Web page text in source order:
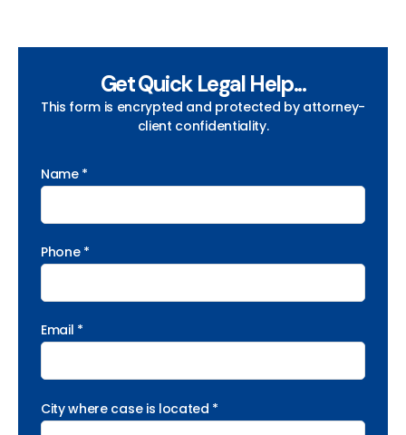
Get Quick Legal Help...
This form is encrypted and protected by attorney-
client confidentiality.
Name *
Phone *
Email *
City where case is located *